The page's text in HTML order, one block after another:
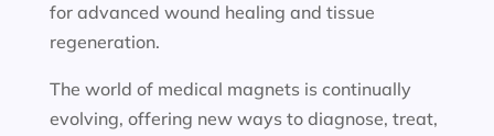
for advanced wound healing and tissue
regeneration.
The world of medical magnets is continually
evolving, offering new ways to diagnose, treat,